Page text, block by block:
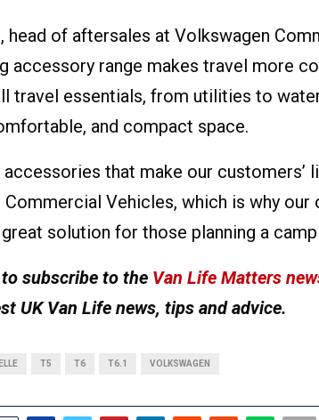
of aftersales at Volkswagen
accessory range makes travel more
travel essentials, from utilities to
and compact space.
accessories that make our customers’
Commercial Vehicles, which is why
solution for those planning a
to subscribe to the Van Life Matters
UK Van Life news, tips and advice.
T5 T6 T6.1 VOLKSWAGEN